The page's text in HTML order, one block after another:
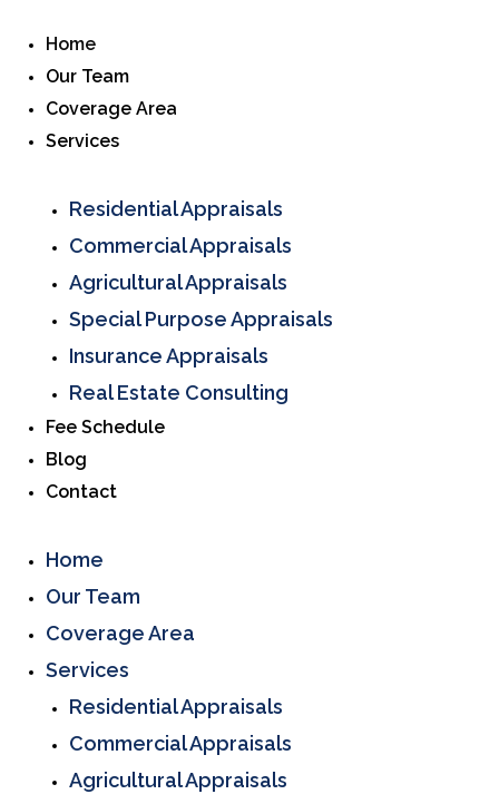
Home
Our Team
Coverage Area
Services
Residential Appraisals
Commercial Appraisals
Agricultural Appraisals
Special Purpose Appraisals
Insurance Appraisals
Real Estate Consulting
Fee Schedule
Blog
Contact
Home
Our Team
Coverage Area
Services
Residential Appraisals
Commercial Appraisals
Agricultural Appraisals